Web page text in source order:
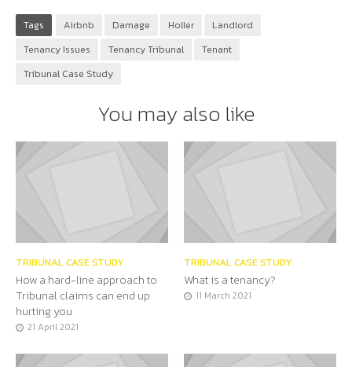
Tags Airbnb Damage Holler
Landlord
Tenancy Issues
Tenancy Tribunal
Tenant
Tribunal Case Study
You may also like
TRIBUNAL CASE STUDY
How a hard-line approach to
Tribunal claims can end up
hurting you
21 April 2021
TRIBUNAL CASE STUDY
What is a tenancy?
11 March 2021